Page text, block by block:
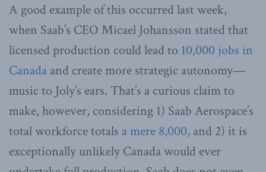
A good example of this occurred last week,
when Saab’s CEO Micael Johansson stated that
licensed production could lead to 10,000 jobs in
Canada and create more strategic autonomy—
music to Joly’s ears. That’s a curious claim to
make, however, considering 1) Saab Aerospace’s
total workforce totals a mere 8,000, and 2) it is
exceptionally unlikely Canada would ever